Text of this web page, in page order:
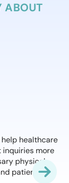
ABOUT
be extremely
were setup
45 providers in
patients
with little love
you